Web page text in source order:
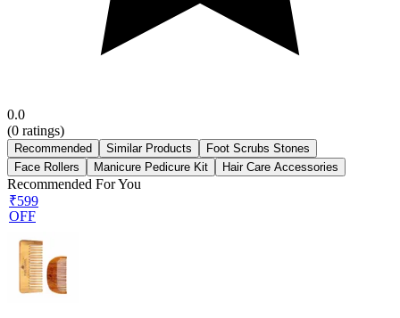
0.0
(0 ratings)
Recommended Similar Products
Foot Scrubs Stones
Face Rollers
Manicure Pedicure Kit Hair Care Accessories
Recommended For You
₹599
OFF